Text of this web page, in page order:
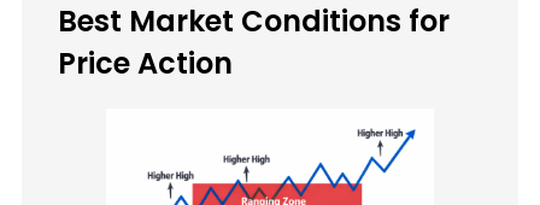
Best Market Conditions for
Price Action